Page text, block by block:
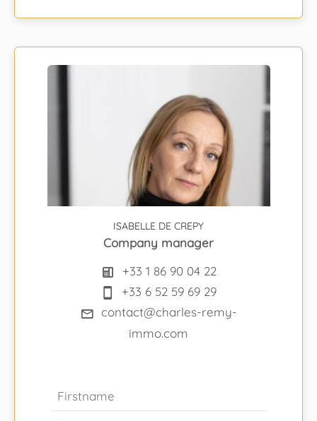
ISABELLE DE CREPY
Company manager
+33 1 86 90 04 22
+33 6 52 59 69 29
contact@charles-remy-
immo.com